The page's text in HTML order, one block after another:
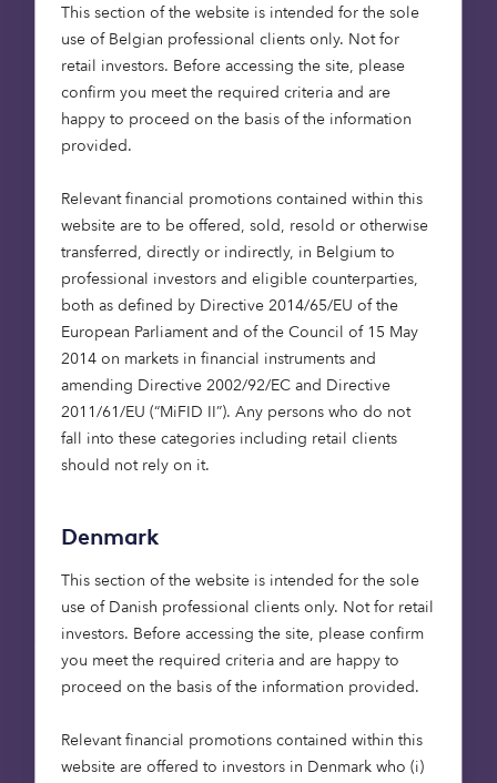
This section of the website is intended for the sole
use of Belgian professional clients only. Not for
retail investors. Before accessing the site, please
confirm you meet the required criteria and are
happy to proceed on the basis of the information
provided.
Relevant financial promotions contained within this
website are to be offered, sold, resold or otherwise
transferred, directly or indirectly, in Belgium to
professional investors and eligible counterparties,
both as defined by Directive 2014/65/EU of the
European Parliament and of the Council of 15 May
2014 on markets in financial instruments and
amending Directive 2002/92/EC and Directive
2011/61/EU (“MiFID II”). Any persons who do not
fall into these categories including retail clients
should not rely on it.
Denmark
This section of the website is intended for the sole
use of Danish professional clients only. Not for retail
investors. Before accessing the site, please confirm
you meet the required criteria and are happy to
proceed on the basis of the information provided.
Relevant financial promotions contained within this
website are offered to investors in Denmark who (i)
When Alex Chesterman, whose companies
LoveFilm and Zoopla we’d previously invested in,
reached out at the end of 2018 with another
opportunity, we were interested. Besides the
business opportunity, we were backing Alex and a
relationship that spans more than a decade
of weeks after Lehman’s collapse). Like many of
Alex’s companies, Cazoo is customer-focused and
data-driven, offering the UK market a platform
for ordering a car entirely online – from
researching and viewing to financing and trading
– with delivery in as little as 72 hours. It’s one of
Europe’s fastest-growing digital businesses, with
growth of more than 300% year on year. Following
a merger with a US investment vehicle, at a
valuation of $7 billion, it’s now set to list in the US.
It’s a perfect example of how this side of the
want to be.
Bought By Many: prioritising
your pets
Like all the businesses we back, Bought By Many
the first UK pet insurer to offer a wholly form-free
claims process for its customers, who voted it ‘Best